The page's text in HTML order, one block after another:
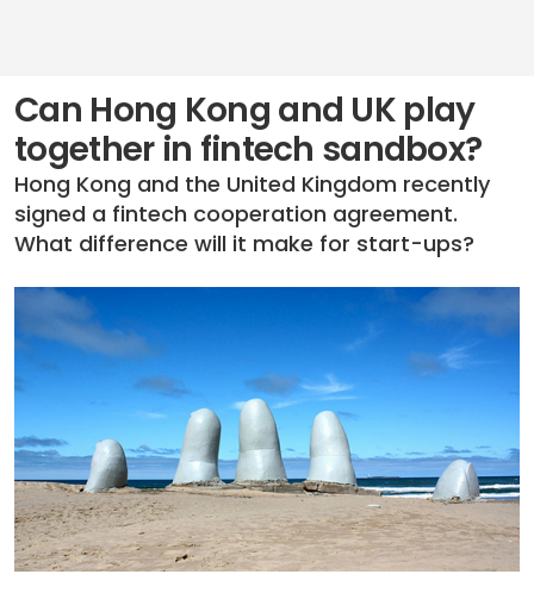
Can Hong Kong and UK play
together in fintech sandbox?
Hong Kong and the United Kingdom recently
signed a fintech cooperation agreement.
What difference will it make for start-ups?